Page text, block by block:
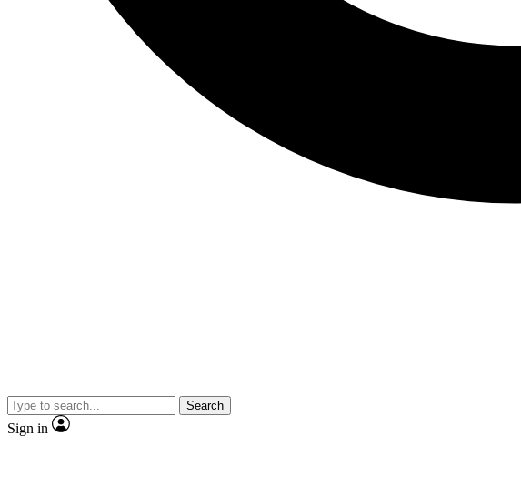
Search
Sign in